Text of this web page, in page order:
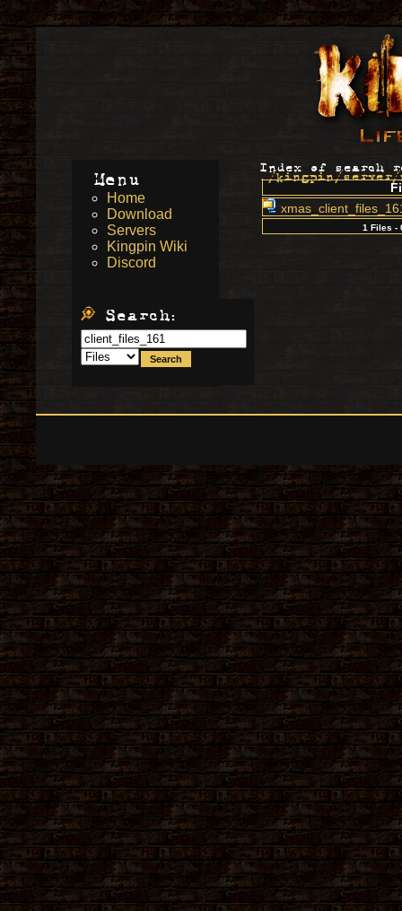
Index of search
./kingpin/server/
1 Files -
Menu
Home
Download
Servers
Kingpin Wiki
Discord
Search: